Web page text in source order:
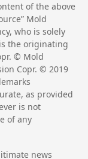
of the above
Mold
who is solely
the originating
© Mold
Copr. ©2019
as provided
is not
of any
news